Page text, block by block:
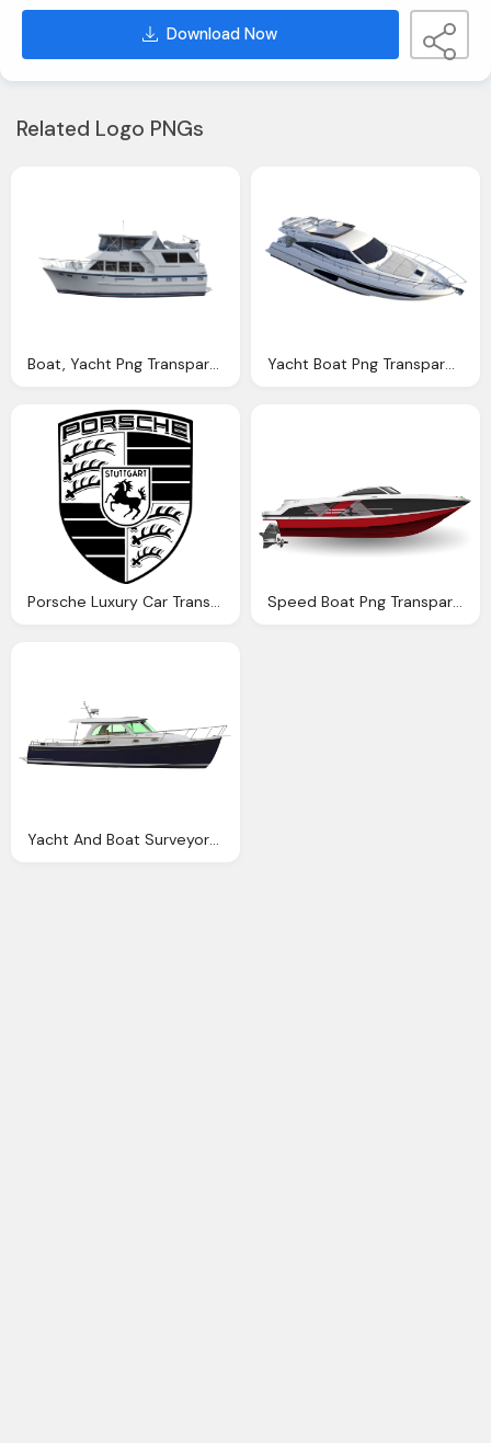
Download Now
Related Logo PNGs
Boat, Yacht Png Transparent Yacht Images Pluspng Yacht Boat Png Transparent Image Pngpix
Porsche Luxury Car Transparent Logo Speed Boat Png Transparent Speed Boat Images
Yacht And Boat Surveyors Sams Stuart Jupiter Palm